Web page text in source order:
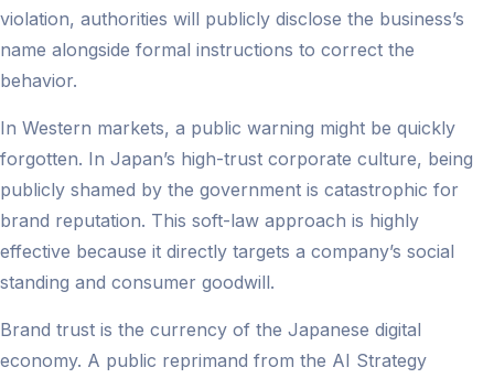
violation, authorities will publicly disclose the business’s
name alongside formal instructions to correct the
behavior.
In Western markets, a public warning might be quickly
forgotten. In Japan’s high-trust corporate culture, being
publicly shamed by the government is catastrophic for
brand reputation. This soft-law approach is highly
effective because it directly targets a company’s social
standing and consumer goodwill.
Brand trust is the currency of the Japanese digital
economy. A public reprimand from the AI Strategy